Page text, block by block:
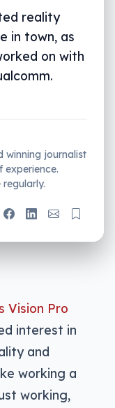
reality
in town, as
on with
winning journalist
experience.
Vision Pro
interest in
and
working a
working,